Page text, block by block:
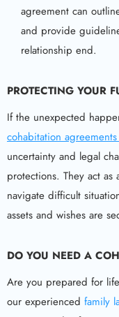
agreement can
and provide
relationship end.
PROTECTING YOUR
If the unexpected
cohabitation
uncertainty and legal
protections. They act
navigate difficult
assets and wishes are
DO YOU NEED A
Are you prepared for
our experienced family